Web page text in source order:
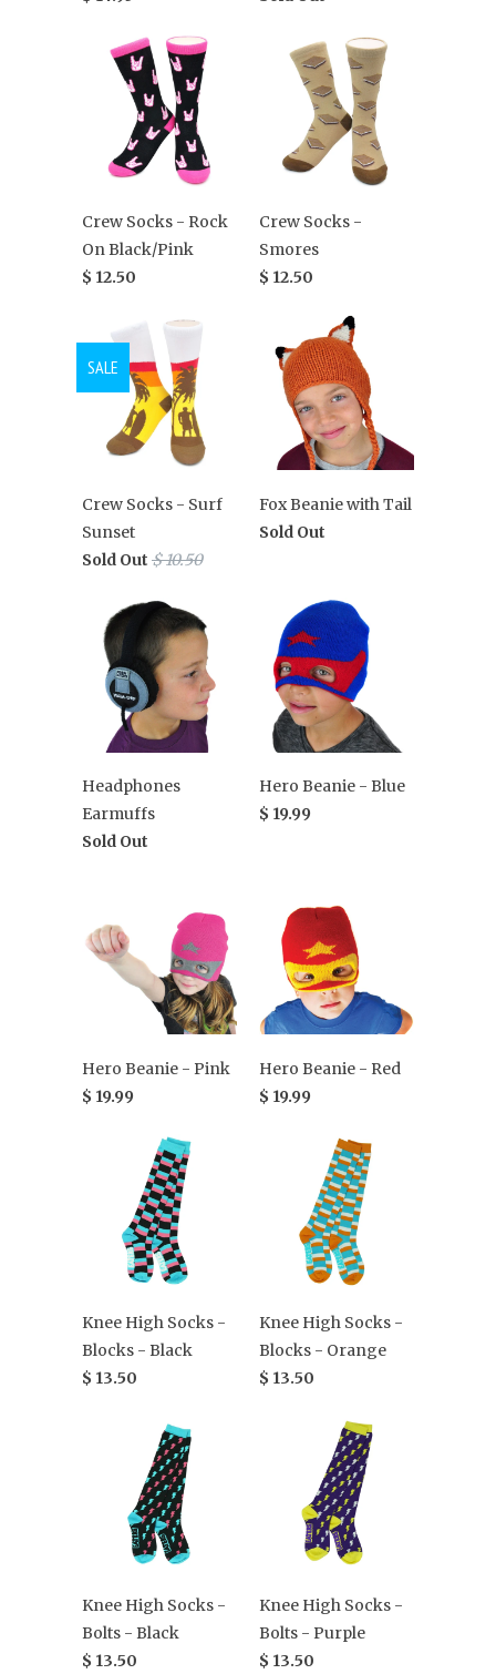
Crew Socks - Rock
On Black/Pink
$ 12.50
Crew Socks -
Smores
$ 12.50
Crew Socks - Surf
Sunset
Sold Out $ 10.50
SALE
Fox Beanie with Tail
Sold Out
Headphones
Earmuffs
Sold Out
Hero Beanie - Blue
$ 19.99
Hero Beanie - Pink
$ 19.99
Hero Beanie - Red
$ 19.99
Knee High Socks -
Blocks - Black
$ 13.50
Knee High Socks -
Blocks - Orange
$ 13.50
Knee High Socks -
Bolts - Black
$ 13.50
Knee High Socks -
Bolts - Purple
$ 13.50